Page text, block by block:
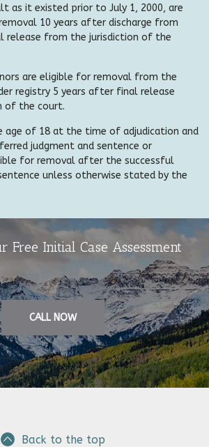
as it existed prior to July 1, 2000, are
10 years after discharge from
release from the jurisdiction of the
are eligible for removal from the
registry 5 years after final release
of the court.
age of 18 at the time of adjudication and
judgment and sentence or
for removal after the successful
unless otherwise stated by the
Free Initial Case Assessment
CALL NOW
Back to the top